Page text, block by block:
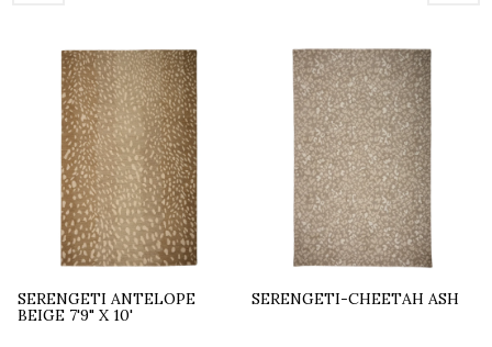
SERENGETI ANTELOPE
BEIGE 7'9" X 10'
SERENGETI-CHEETAH ASH